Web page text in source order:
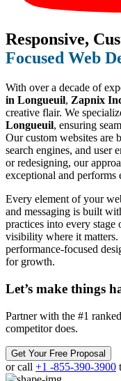
Responsive,
Focused Web
With over a decade of
in Longueuil, Zapnix
creative flair. We
Longueuil, ensuring
Our custom websites are
search engines, and user
or redesigning, our
exceptional and performs
Every element of your
and messaging is built
practices into every
visibility where it matters.
performance-focused
for growth.
Let’s make things
Partner with the #1
competitor does.
Get Your Free Proposal
or call +1 -855-390-3900